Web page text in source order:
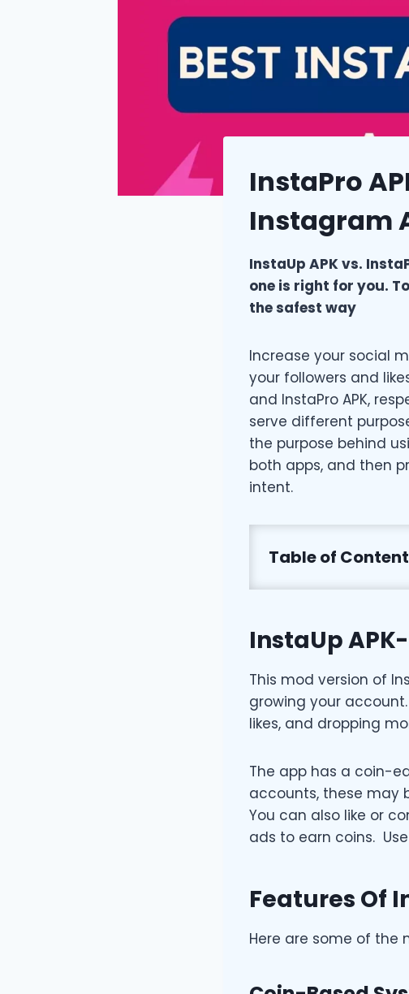
InstaPro
Instagram
InstaUp APK vs.
one is right for you.
the safest way
Increase your social
your followers and
and InstaPro APK,
serve different
the purpose behind
both apps, and then
intent.
Table of
InstaUp
This mod version of
growing your
likes, and dropping
The app has a coin-
accounts, these may
You can also like or
ads to earn coins.
Features Of
Here are some of the